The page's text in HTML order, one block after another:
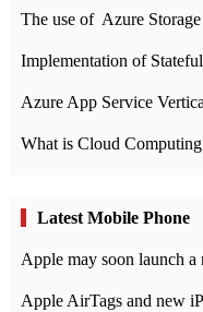
The use of ​ Azure
Implementation of
Azure App Service
Latest Mobile Phone
Apple may soon launch a
Apple AirTags and new